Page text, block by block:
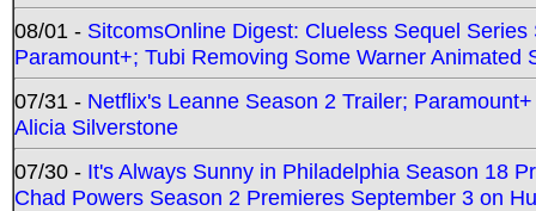
08/01 - SitcomsOnline Digest: Clueless Sequel
Paramount+; Tubi Removing Some Warner Animated
07/31 - Netflix's Leanne Season 2 Trailer;
Alicia Silverstone
07/30 - It's Always Sunny in Philadelphia Season 18
Chad Powers Season 2 Premieres September 3 on